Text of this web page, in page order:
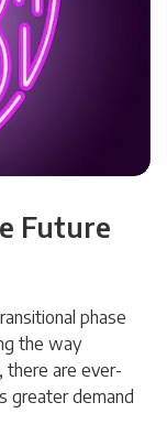
Future
phase
the way
there are ever-
greater demand